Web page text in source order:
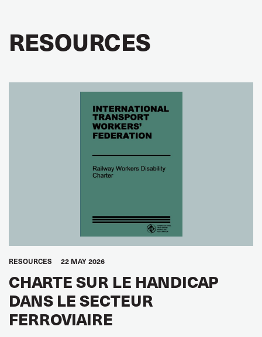
RESOURCES
RESOURCES 22 MAY 2026
CHARTE SUR LE HANDICAP
DANS LE SECTEUR
FERROVIAIRE